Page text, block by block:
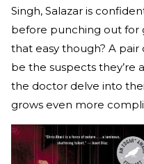
Singh, Salazar is
before punching out for
that easy though? A
be the suspects they’re
the doctor delve into
grows even more